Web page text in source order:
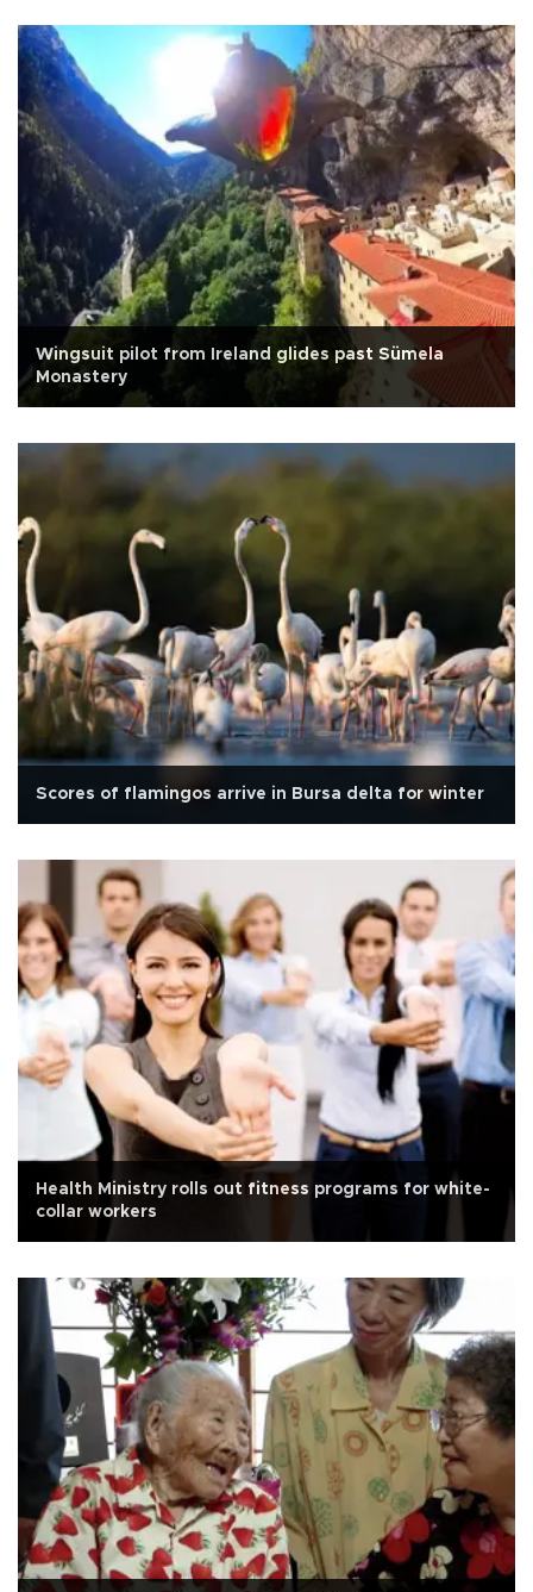
Wingsuit pilot from Ireland glides past Sümela
Monastery
Scores of flamingos arrive in Bursa delta for winter
Health Ministry rolls out fitness programs for white-
collar workers